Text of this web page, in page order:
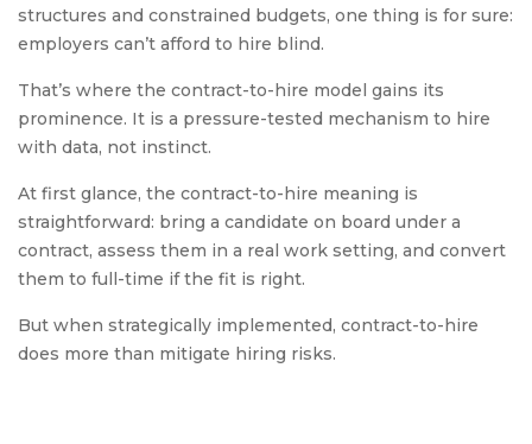
structures and constrained budgets, one thing is for sure:
employers can’t afford to hire blind.
That’s where the contract-to-hire model gains its
prominence. It is a pressure-tested mechanism to hire
with data, not instinct.
At first glance, the contract-to-hire meaning is
straightforward: bring a candidate on board under a
contract, assess them in a real work setting, and convert
them to full-time if the fit is right.
But when strategically implemented, contract-to-hire
does more than mitigate hiring risks.